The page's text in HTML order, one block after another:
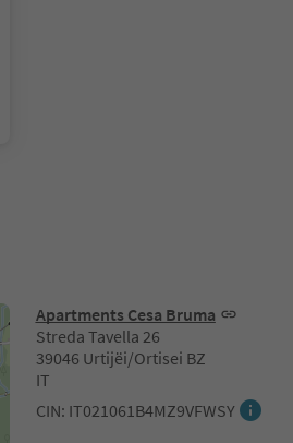
Apartments Cesa Bruma
Streda Tavella 26
39046 Urtijëi/Ortisei BZ
IT
CIN: IT021061B4MZ9VFWSY